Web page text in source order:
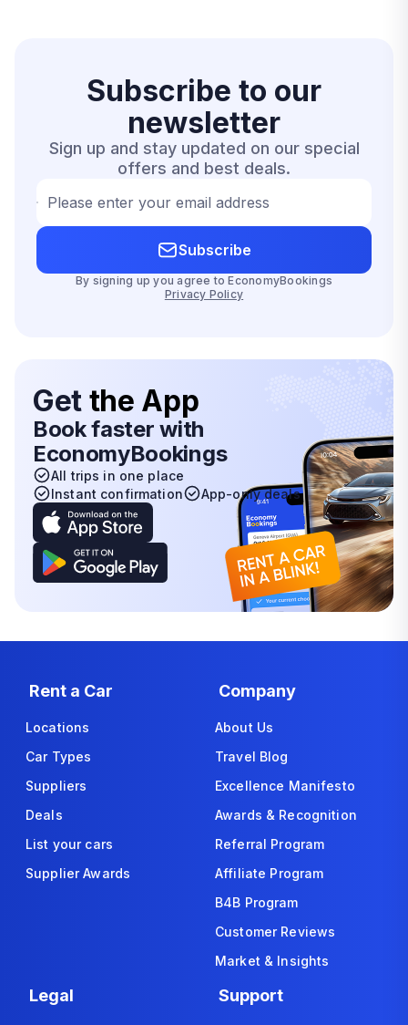
Subscribe to our
newsletter
Sign up and stay updated on our special
offers and best deals.
Please enter your email address
Subscribe
By signing up you agree to EconomyBookings
Privacy Policy
Get the App
Book faster with
EconomyBookings
All trips in one place
Instant confirmation
App-only deals
Rent a Car
Locations
Car Types
Suppliers
Deals
List your cars
Supplier Awards
Company
About Us
Travel Blog
Excellence Manifesto
Awards & Recognition
Referral Program
Affiliate Program
B4B Program
Customer Reviews
Market & Insights
Legal Support